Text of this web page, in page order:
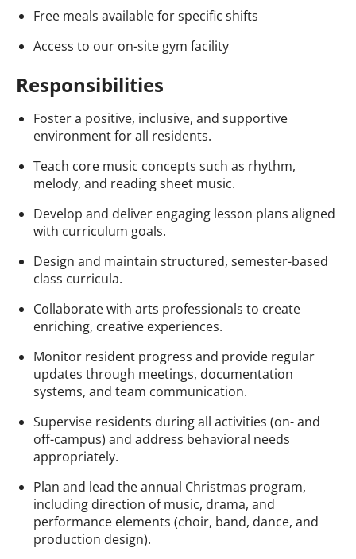
Free meals available for specific shifts
Access to our on-site gym facility
Responsibilities
Foster a positive, inclusive, and supportive
environment for all residents.
Teach core music concepts such as rhythm,
melody, and reading sheet music.
Develop and deliver engaging lesson plans aligned
with curriculum goals.
Design and maintain structured, semester-based
class curricula.
Collaborate with arts professionals to create
enriching, creative experiences.
Monitor resident progress and provide regular
updates through meetings, documentation
systems, and team communication.
Supervise residents during all activities (on- and
off-campus) and address behavioral needs
appropriately.
Plan and lead the annual Christmas program,
including direction of music, drama, and
performance elements (choir, band, dance, and
production design).